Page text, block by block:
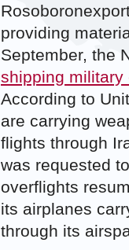
providing
September, the
shipping military
According to
are carrying
flights through
was requested
overflights
its airplanes
through its